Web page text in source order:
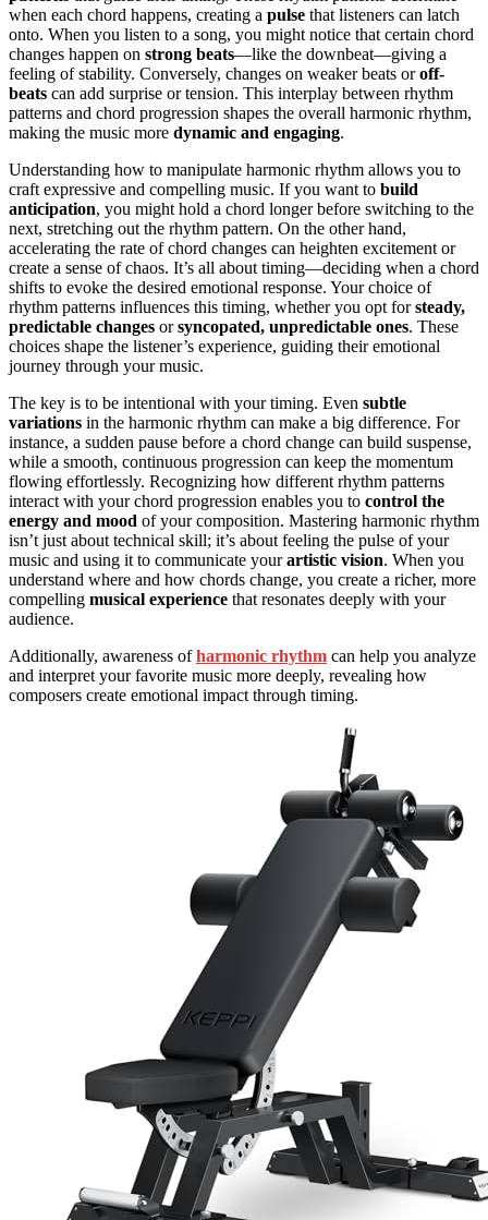
when each chord happens, creating a pulse that listeners can latch
onto. When you listen to a song, you might notice that certain chord
changes happen on strong beats—like the downbeat—giving a
feeling of stability. Conversely, changes on weaker beats oroff-
beats can add surprise or tension. This interplay between rhythm
patterns and chord progression shapes the overall harmonic rhythm,
making the music more dynamic and engaging.
Understanding how to manipulate harmonic rhythm allows you to
craft expressive and compelling music. If you want to build
anticipation, you might hold a chord longer before switching to the
next, stretching out the rhythm pattern. On the other hand,
accelerating the rate of chord changes can heighten excitement or
create a sense of chaos. It’s all about timing—deciding when a chord
shifts to evoke the desired emotional response. Your choice of
rhythm patterns influences this timing, whether you opt forsteady,
predictable changes orsyncopated, unpredictable ones. These
choices shape the listener’s experience, guiding their emotional
journey through your music.
The key is to be intentional with your timing. Even subtle
variations in the harmonic rhythm can make a big difference. For
instance, a sudden pause before a chord change can build suspense,
while a smooth, continuous progression can keep the momentum
flowing effortlessly. Recognizing how different rhythm patterns
interact with your chord progression enables you to control the
energy and mood of your composition. Mastering harmonic rhythm
isn’t just about technical skill; it’s about feeling the pulse of your
music and using it to communicate yourartistic vision. When you
understand where and how chords change, you create a richer, more
compelling musical experience that resonates deeply with your
audience.
Additionally, awareness ofharmonic rhythm can help you analyze
and interpret your favorite music more deeply, revealing how
composers create emotional impact through timing.